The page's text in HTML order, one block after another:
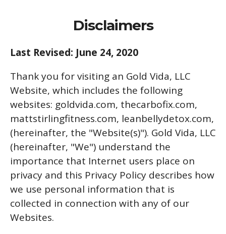
Disclaimers
Last Revised: June 24, 2020
Thank you for visiting an Gold Vida, LLC
Website, which includes the following
websites: goldvida.com, thecarbofix.com,
mattstirlingfitness.com, leanbellydetox.com,
(hereinafter, the "Website(s)"). Gold Vida, LLC
(hereinafter, "We") understand the
importance that Internet users place on
privacy and this Privacy Policy describes how
we use personal information that is
collected in connection with any of our
Websites.